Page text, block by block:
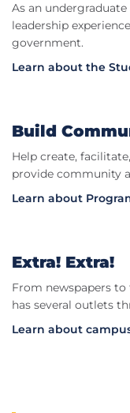
As an
leadership
government.
Learn about the
Build
Help create,
provide community
Learn about
Extra! Extra!
From newspapers
has several outlets
Learn about